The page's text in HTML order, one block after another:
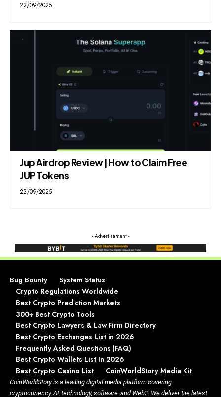
22/09/2025
Jup Airdrop Review | How to Claim Free
JUP Tokens
22/09/2025
- Advertisement -
Bug Bounty
System Status
Crypto Regulations Worldwide
Best Crypto Prediction Markets
300+ Best Crypto Tools
Best Crypto Lawyers & Law Firm Directory
Best Crypto Exchanges List in 2026
Frequently Asked Questions (FAQ)
Best Crypto Wallets List In 2026
Best Crypto Casino List
CoinWorldStory Media Kit
CoinWorldStory is a leading digital media platform covering
cryptocurrency, AI, technology, software, and Web3. We deliver the latest